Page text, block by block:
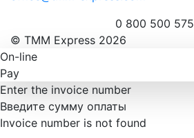
0 800 500 575
© ТММ Express 2026
On-line
Pay
Enter the invoice number
Введите сумму оплаты
Invoice number is not found